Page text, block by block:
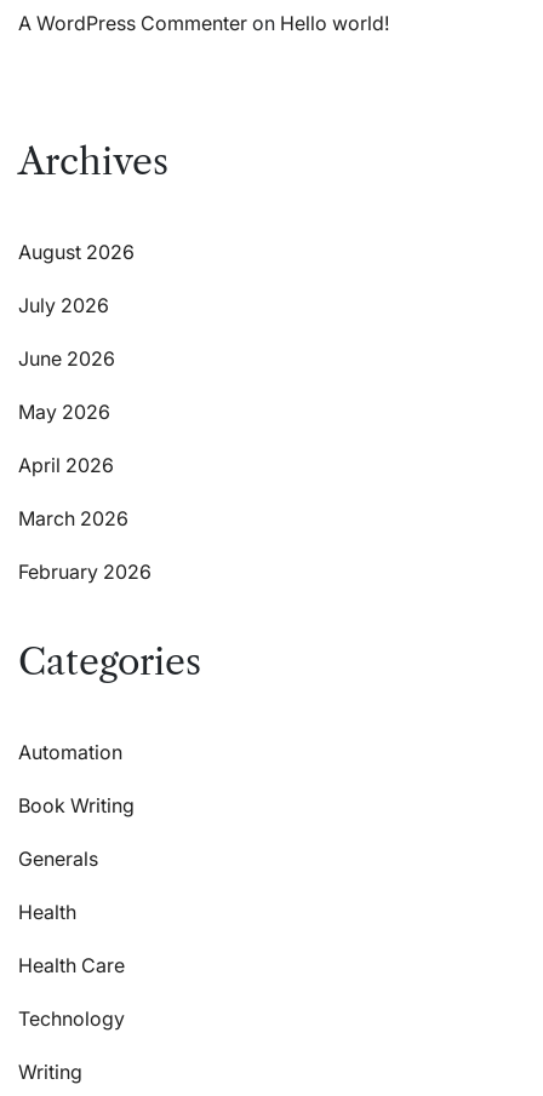
A WordPress Commenter on Hello world!
Archives
August 2026
July 2026
June 2026
May 2026
April 2026
March 2026
February 2026
Categories
Automation
Book Writing
Generals
Health
Health Care
Technology
Writing